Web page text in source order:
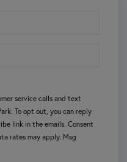
service calls and text
To opt out, you can reply
link in the emails. Consent
rates may apply. Msg